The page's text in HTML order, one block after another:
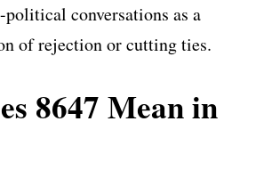
conversations as a
of rejection or cutting ties.
8647 Mean in